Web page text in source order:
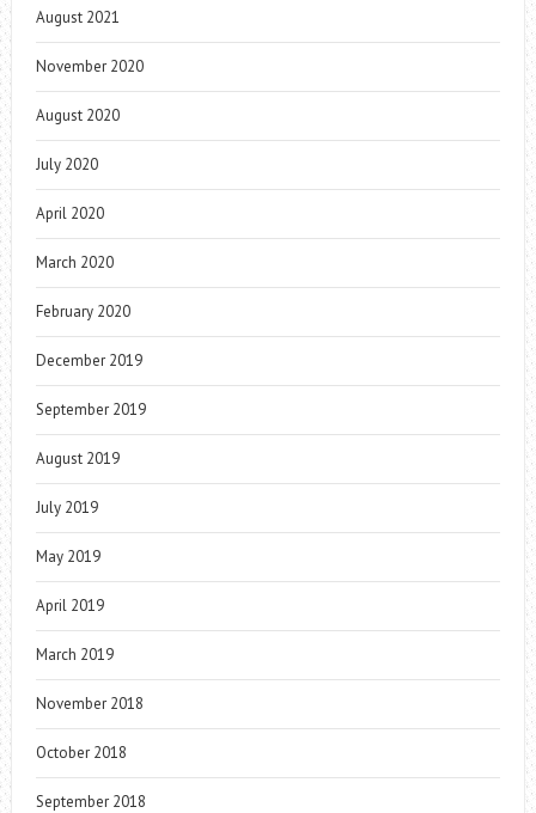
August 2021
November 2020
August 2020
July 2020
April 2020
March 2020
February 2020
December 2019
September 2019
August 2019
July 2019
May 2019
April 2019
March 2019
November 2018
October 2018
September 2018